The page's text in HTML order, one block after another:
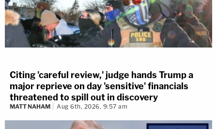
Citing 'careful review,' judge hands Trump a
major reprieve on day 'sensitive' financials
threatened to spill out in discovery
MATT NAHAM Aug 6th, 2026, 9:57 am